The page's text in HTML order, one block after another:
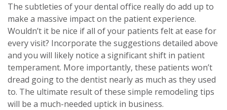
The subtleties of your dental office really do add up to
make a massive impact on the patient experience.
Wouldn’t it be nice if all of your patients felt at ease for
every visit? Incorporate the suggestions detailed above
and you will likely notice a significant shift in patient
temperament. More importantly, these patients won’t
dread going to the dentist nearly as much as they used
to. The ultimate result of these simple remodeling tips
will be a much-needed uptick in business.